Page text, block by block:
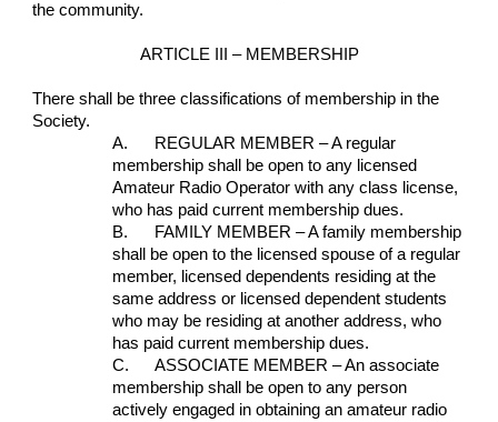
the community.
ARTICLE III – MEMBERSHIP
There shall be three classifications of membership in the
Society.
A.      REGULAR MEMBER – A regular
membership shall be open to any licensed
Amateur Radio Operator with any class license,
who has paid current membership dues.
B.      FAMILY MEMBER – A family membership
shall be open to the licensed spouse of a regular
member, licensed dependents residing at the
same address or licensed dependent students
who may be residing at another address, who
has paid current membership dues.
C.      ASSOCIATE MEMBER – An associate
membership shall be open to any person
actively engaged in obtaining an amateur radio